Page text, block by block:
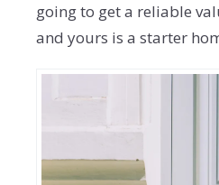
going to get a reliable
and yours is a starter